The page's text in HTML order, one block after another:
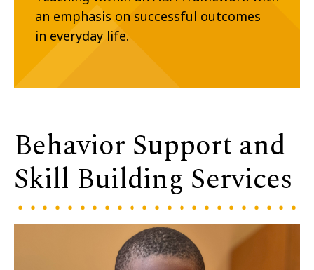
an emphasis on successful outcomes
in everyday life.
Behavior Support and
Skill Building Services